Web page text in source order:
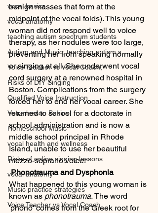
vocal basics
vocal anatomy
teaching autism spectrum students
Autism and Music, teaching autism s
Voice Teacher vs Vocal Coach,
Risks of DIY Singing
Qualified Voice Instruction
Voice lesson Basics
Homeschool Music
vocal health and wellness
Risks of online singing lessons
vocal anatomy
Music practice strategies
Voice Teacher vs Vocal Coach
benign masses that form at the
midpoint of the vocal folds). This young
woman did not respond well to voice
therapy, as her nodules were too large,
preventing her from speaking normally
or singing at all. She underwent vocal
cord surgery at a renowned hospital in
Boston. Complications from the surgery
forced her to end her vocal career. She
returned to school for a doctorate in
school administration and is now a
middle school principal in Rhode
Island, unable to use her beautiful
mezzo-soprano voice!
Phonotrauma and Dysphonia
What happened to this young woman is
known as phonotrauma. The word
'phono' comes from the Greek root for